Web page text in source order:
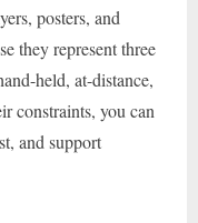
posters, and
they represent three
held, at-distance,
constraints, you can
and support